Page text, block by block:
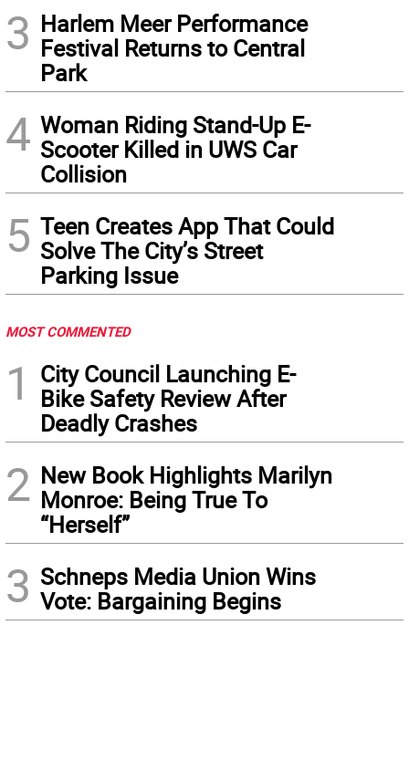
3 Harlem Meer Performance
Festival Returns to Central
Park
4 Woman Riding Stand-Up E-
Scooter Killed in UWS Car
Collision
5 Teen Creates App That Could
Solve The City’s Street
Parking Issue
MOST COMMENTED
1
City Council Launching E-
Bike Safety Review After
Deadly Crashes
2 New Book Highlights Marilyn
Monroe: Being True To
“Herself”
3 Schneps Media Union Wins
Vote: Bargaining Begins